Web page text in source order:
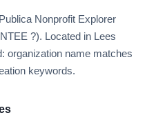
Nonprofit Explorer
?). Located in Lees
organization name matches
keywords.